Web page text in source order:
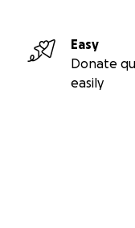
Easy
Donate
easily